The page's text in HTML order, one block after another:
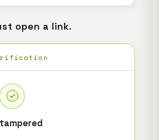
open a link.